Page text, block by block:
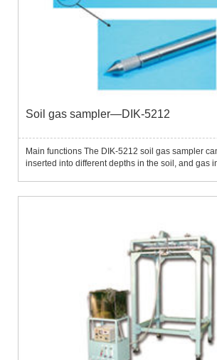
Soil gas sampler—DIK-5212
Main functions The DIK-5212 soil gas sampler
inserted into different depths in the soil, and gas